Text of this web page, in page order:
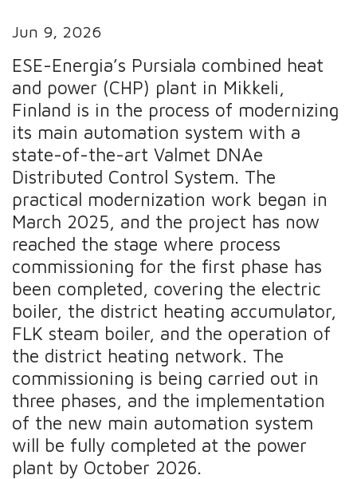
Jun 9, 2026
ESE-Energia’s Pursiala combined heat
and power (CHP) plant in Mikkeli,
Finland is in the process of modernizing
its main automation system with a
state-of-the-art Valmet DNAe
Distributed Control System. The
practical modernization work began in
March 2025, and the project has now
reached the stage where process
commissioning for the first phase has
been completed, covering the electric
boiler, the district heating accumulator,
FLK steam boiler, and the operation of
the district heating network. The
commissioning is being carried out in
three phases, and the implementation
of the new main automation system
will be fully completed at the power
plant by October 2026.